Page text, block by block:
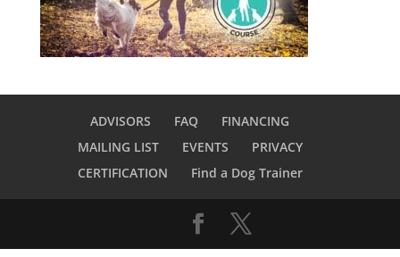
ADVISORS FAQ
FINANCING
MAILING LIST
EVENTS
PRIVACY
CERTIFICATION
Find a Dog Trainer